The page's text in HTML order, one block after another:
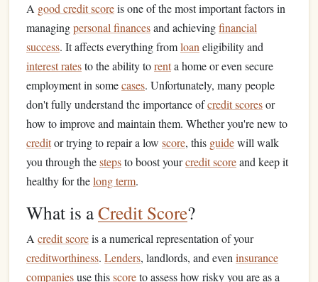
A good credit scoreis one of the most important factors in
managingpersonal financesand achievingfinancial
success. It affects everything fromloan eligibility and
interest ratesto the ability torenta home or even secure
employment in somecases. Unfortunately, many people
don't fully understand the importance ofcredit scoresor
how to improve and maintain them. Whether you're new to
creditor trying to repair a low score, this guidewill walk
you through thestepsto boost yourcredit scoreand keep it
healthy for thelong term.
What is aCredit Score?
A credit scoreis a numerical representation of your
creditworthiness. Lenders, landlords, and even insurance
companiesuse thisscoreto assess how risky you are as a